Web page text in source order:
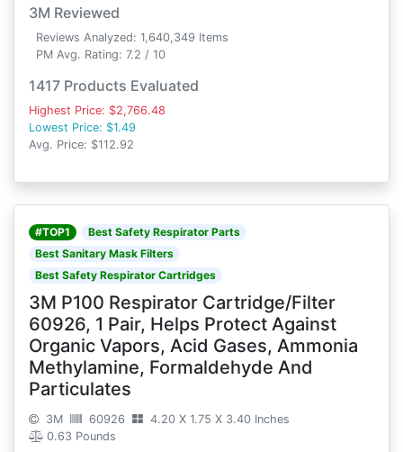
3M Reviewed
Reviews Analyzed: 1,640,349 Items
PM Avg. Rating: 7.2 / 10
1417 Products Evaluated
Highest Price: $2,766.48
Lowest Price: $1.49
Avg. Price: $112.92
#TOP1
Best Safety Respirator Parts
Best Sanitary Mask Filters
Best Safety Respirator Cartridges
3M P100 Respirator Cartridge/Filter
60926, 1 Pair, Helps Protect Against
Organic Vapors, Acid Gases, Ammonia
Methylamine, Formaldehyde And
Particulates
3M 60926
4.20 X 1.75 X 3.40 Inches
0.63 Pounds